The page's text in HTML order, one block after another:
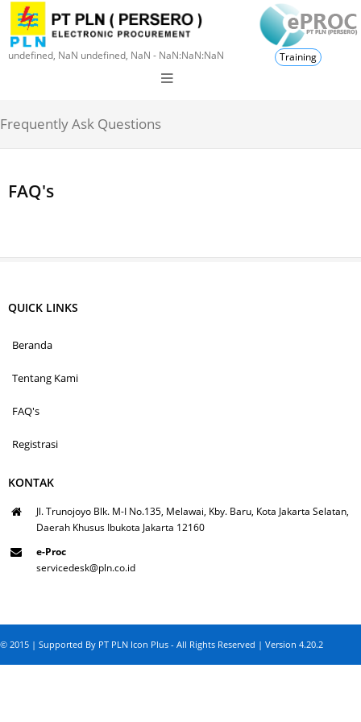
undefined, NaN undefined, NaN - NaN:NaN:NaN Training
Frequently Ask Questions
FAQ's
QUICK LINKS
Beranda
Tentang Kami
FAQ's
Registrasi
KONTAK
Jl. Trunojoyo Blk. M-I No.135, Melawai, Kby. Baru, Kota Jakarta Selatan,
Daerah Khusus Ibukota Jakarta 12160
e-Proc
servicedesk@pln.co.id
© 2015 | Supported By PT PLN Icon Plus - All Rights Reserved | Version 4.20.2